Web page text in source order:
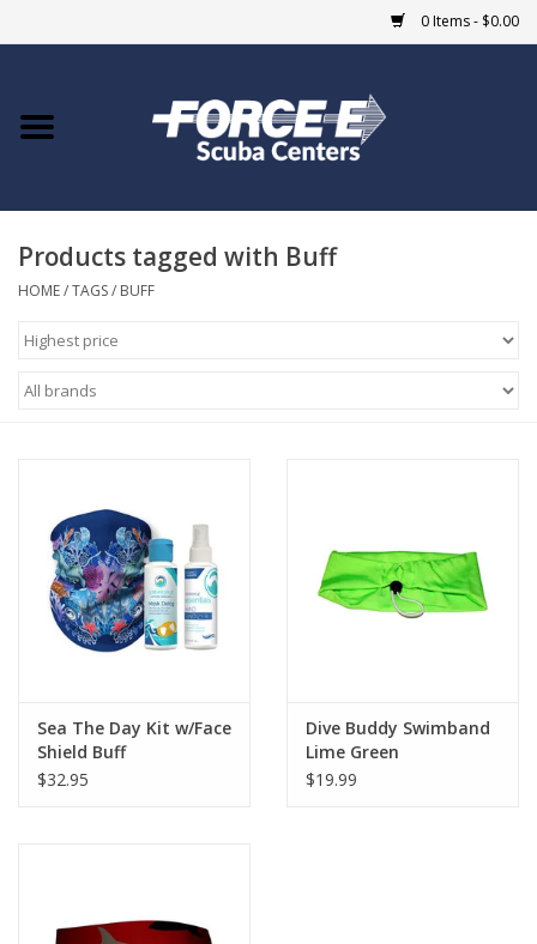
0 Items - $0.00
Home
COURSES
Giftcard
EVENTS
GO DIVING
TRAVEL
MARINE FORECAST
Blog
Products tagged with Buff
HOME/TAGS/ BUFF
Sea The Day Kit w/Face
Shield Buff
$32.95
Dive Buddy Swimband
Lime Green
$19.99